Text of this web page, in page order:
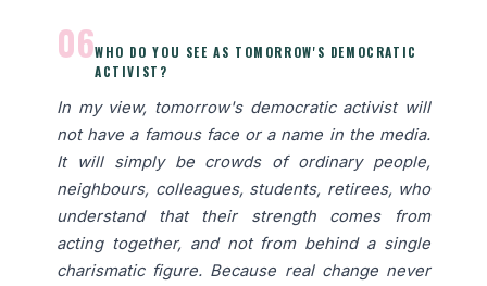
06WHO DO YOU SEE AS TOMORROW'S DEMOCRATIC
ACTIVIST?
In my view, tomorrow's democratic activist will
not have a famous face or a name in the media.
It will simply be crowds of ordinary people,
neighbours, colleagues, students, retirees, who
understand that their strength comes from
acting together, and not from behind a single
charismatic figure. Because real change never